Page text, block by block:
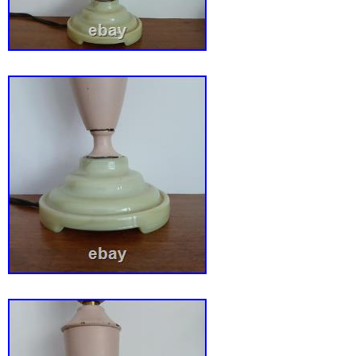
Miller Company. Excellent condition: See